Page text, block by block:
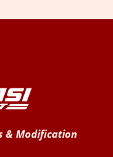
& Modification